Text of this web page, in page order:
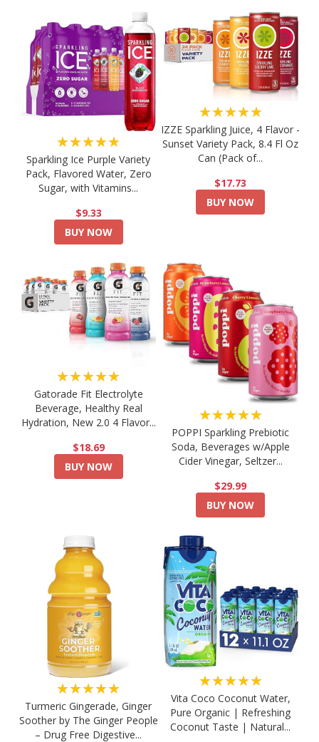
★★★★★
Sparkling Ice Purple Variety
Pack, Flavored Water, Zero
Sugar, with Vitamins...
$9.33
BUY NOW
★★★★★
IZZE Sparkling Juice, 4 Flavor -
Sunset Variety Pack, 8.4 Fl Oz
Can (Pack of...
$17.73
BUY NOW
★★★★★
Gatorade Fit Electrolyte
Beverage, Healthy Real
Hydration, New 2.0 4 Flavor...
$18.69
BUY NOW
★★★★★
POPPI Sparkling Prebiotic
Soda, Beverages w/Apple
Cider Vinegar, Seltzer...
$29.99
BUY NOW
★★★★★
Turmeric Gingerade, Ginger
Soother by The Ginger People
– Drug Free Digestive...
★★★★★
Vita Coco Coconut Water,
Pure Organic | Refreshing
Coconut Taste | Natural...